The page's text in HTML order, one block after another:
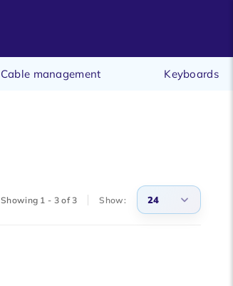
Cable management Keyboards
Showing 1 - 3 of 3 Show: 24